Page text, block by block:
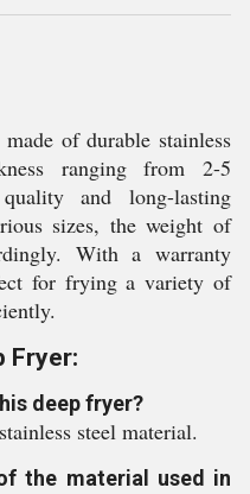
of durable stainless
ranging from 2-5
and long-lasting
sizes, the weight of
With a warranty
for frying a variety of
Fryer:
deep fryer?
steel material.
the material used in